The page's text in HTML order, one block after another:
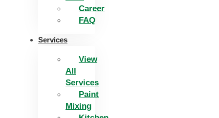
Career
FAQ
Services
View
All
Services
Paint
Mixing